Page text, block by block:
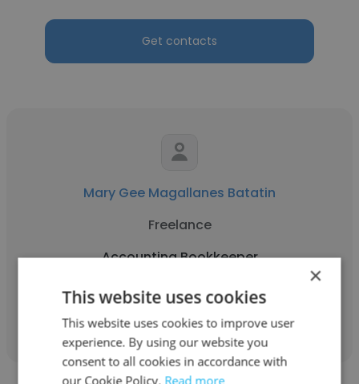
Get contacts
Mary Gee Magallanes Batatin
Freelance
Accounting Bookkeeper
Get contacts
×
This website uses cookies
This website uses cookies to improve user
experience. By using our website you
consent to all cookies in accordance with
our Cookie Policy. Read more